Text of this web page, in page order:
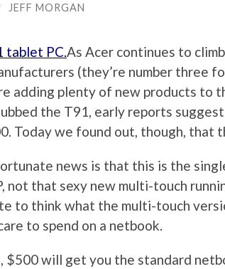
JEFF MORGAN
As Acer continues to
(they’re number three
adding plenty of new products to
the T91, early reports
Today we found out, though, that
news is that this is the
not that sexy new multi-touch
to think what the multi-touch
to spend on a netbook.
$500 will get you the standard